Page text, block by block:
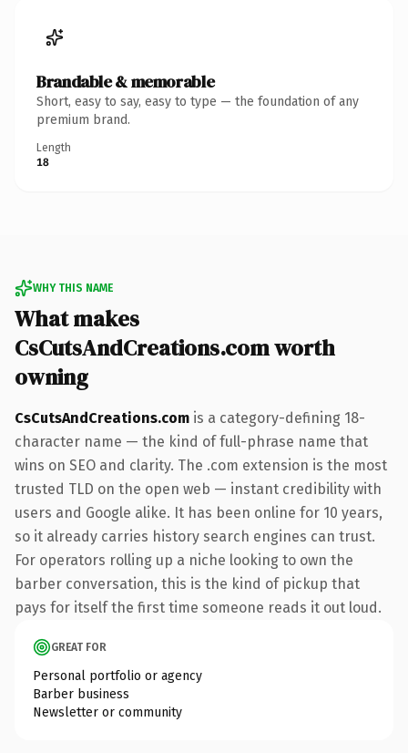
Brandable & memorable
Short, easy to say, easy to type — the foundation of any
premium brand.
Length
18
WHY THIS NAME
What makes
CsCutsAndCreations.com worth
owning
CsCutsAndCreations.com is a category-defining 18-
character name — the kind of full-phrase name that
wins on SEO and clarity. The .com extension is the most
trusted TLD on the open web — instant credibility with
users and Google alike. It has been online for 10 years,
so it already carries history search engines can trust.
For operators rolling up a niche looking to own the
barber conversation, this is the kind of pickup that
pays for itself the first time someone reads it out loud.
GREAT FOR
Personal portfolio or agency
Barber business
Newsletter or community